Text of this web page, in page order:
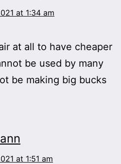
at 1:34 am
at all to have cheaper
be used by many
be making big bucks
at 1:51 am